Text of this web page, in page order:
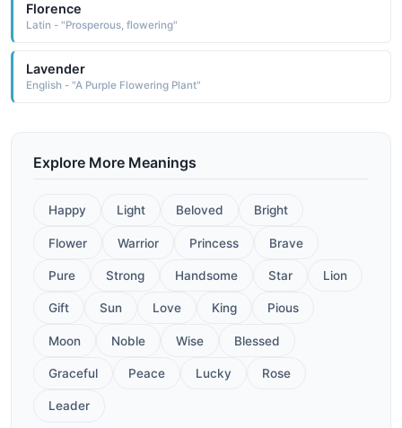
Florence
Latin - "Prosperous, flowering"
Lavender
English - "A Purple Flowering Plant"
Explore More Meanings
Happy Light Beloved Bright
Flower Warrior Princess Brave
Pure Strong Handsome Star Lion
Gift Sun Love King Pious
Moon Noble Wise Blessed
Graceful Peace Lucky Rose
Leader